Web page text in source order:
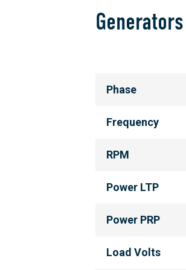
Phase
Frequency
RPM
Power LTP
Power PRP
Load Volts